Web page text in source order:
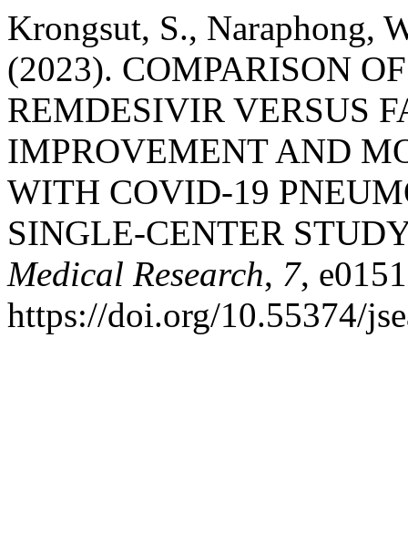
Krongsut, S., Naraphong,
(2023). COMPARISON
REMDESIVIR VERSUS
IMPROVEMENT AND
WITH COVID-19
SINGLE-CENTER
Medical Research, 7,
https://doi.org/10.55374/